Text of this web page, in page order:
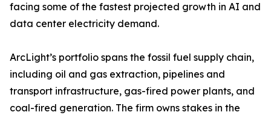
facing some of the fastest projected growth in AI and
data center electricity demand.
ArcLight’s portfolio spans the fossil fuel supply chain,
including oil and gas extraction, pipelines and
transport infrastructure, gas-fired power plants, and
coal-fired generation. The firm owns stakes in the